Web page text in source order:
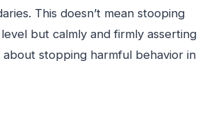
This doesn’t mean stooping
but calmly and firmly asserting
about stopping harmful behavior in